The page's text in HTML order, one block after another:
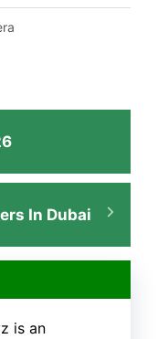
In Dubai
is an